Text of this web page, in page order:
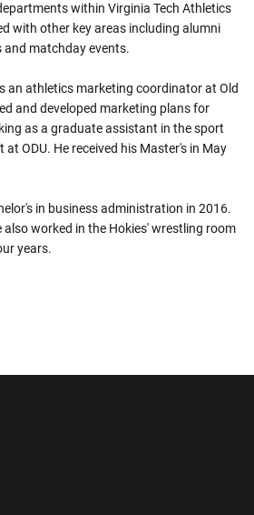
within Virginia Tech Athletics
with other key areas including alumni
matchday events.
an athletics marketing coordinator at Old
and developed marketing plans for
as a graduate assistant in the sport
ODU. He received his Master's in May
in business administration in 2016.
also worked in the Hokies' wrestling room
years.